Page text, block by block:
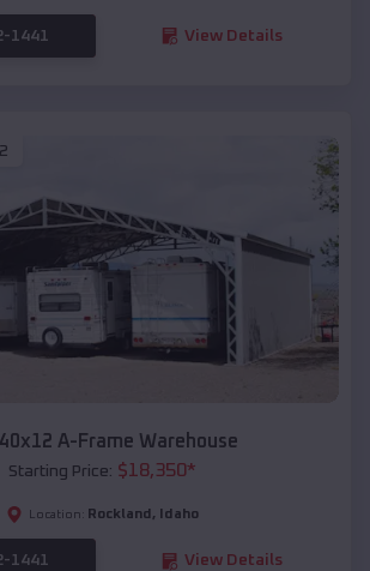
1441 View Details
A-Frame Warehouse
Starting Price: $18,350*
Location: Rockland , Idaho
1441 View Details